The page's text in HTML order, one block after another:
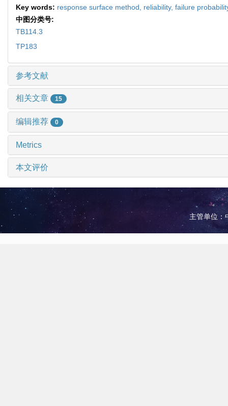
Key words: response surface method, reliability, failure
中图分类号:
TB114.3
TP183
参考文献
相关文章 15
编辑推荐 0
Metrics
本文评价
主管单位：